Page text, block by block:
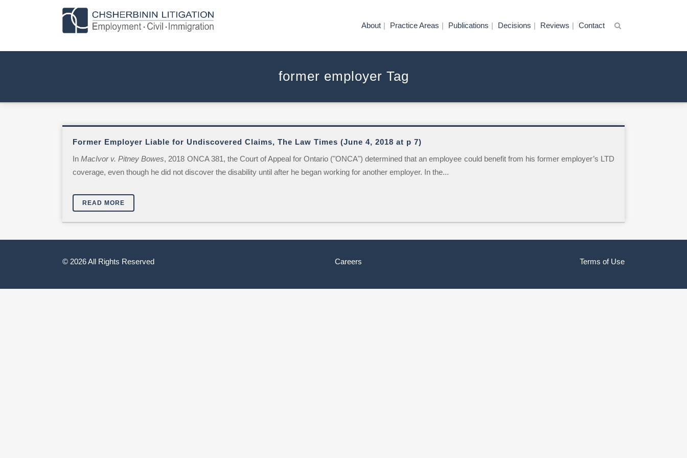
About Practice Areas Publications Decisions Reviews Contact
former employer Tag
Former Employer Liable for Undiscovered Claims, The Law Times (June 4, 2018 at p 7)
InMacIvor v. Pitney Bowes, 2018 ONCA 381, the Court of Appeal for Ontario ("ONCA") determined that an employee could benefit from his former employer’s LTD
coverage, even though he did not discover the disability until after he began working for another employer. In the...
READ MORE
© 2026 All Rights Reserved Careers Terms of Use